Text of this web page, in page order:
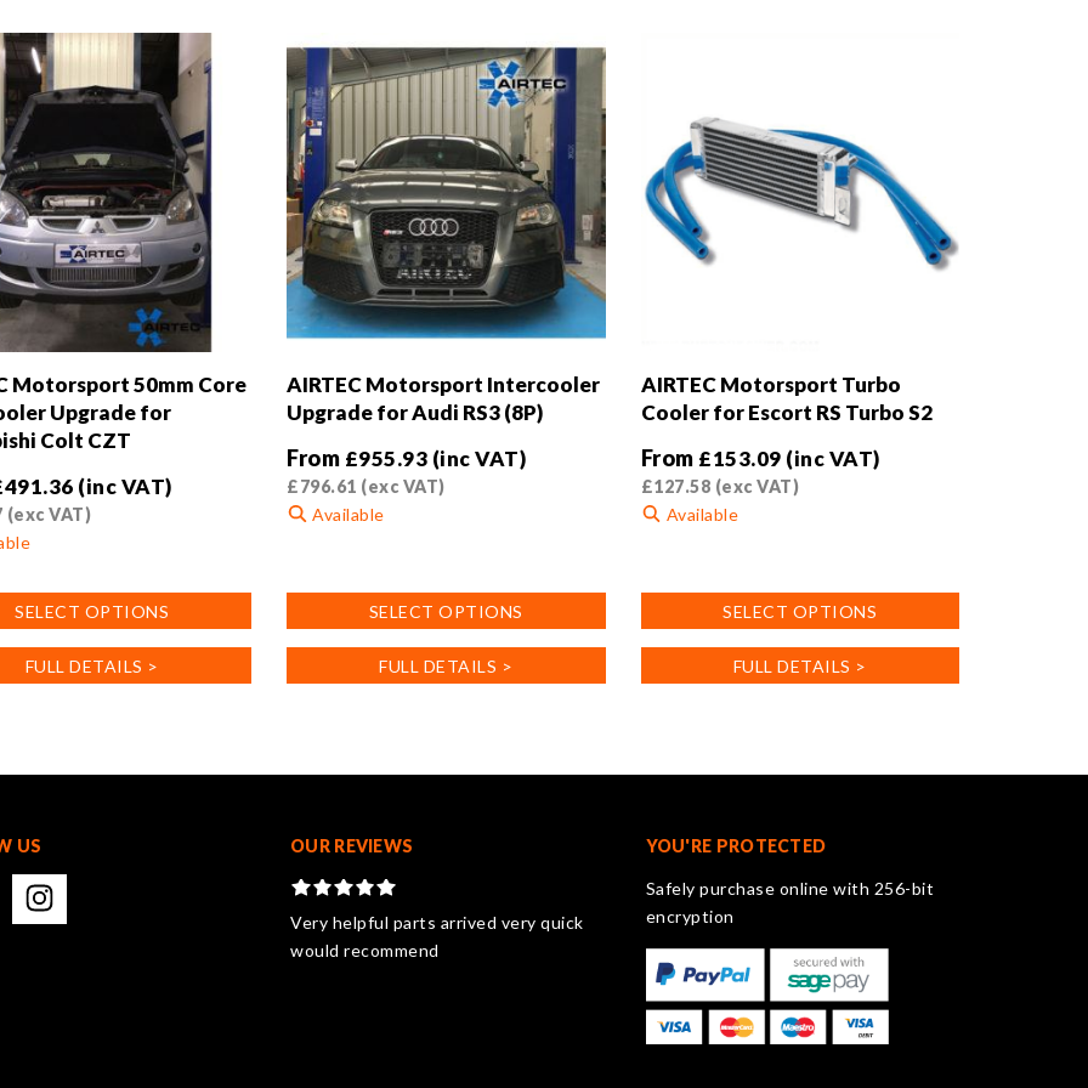
Motorsport 50mm Core
Upgrade for
Colt CZT
491.36 (inc VAT)
(exc VAT)
SELECT OPTIONS
FULL DETAILS >
AIRTEC Motorsport Intercooler
Upgrade for Audi RS3 (8P)
From £955.93 (inc VAT)
£796.61 (exc VAT)
Available
SELECT OPTIONS
multiple
on
product
page
FULL DETAILS >
AIRTEC Motorsport Turbo
Cooler for Escort RS Turbo S2
From £153.09 (inc VAT)
£127.58 (exc VAT)
Available
SELECT OPTIONS
multiple
on
product
page
FULL DETAILS >
US OUR REVIEWS
Very helpful parts arrived very quick
would recommend
YOU'RE PROTECTED
Safely purchase online with 256-bit
encryption